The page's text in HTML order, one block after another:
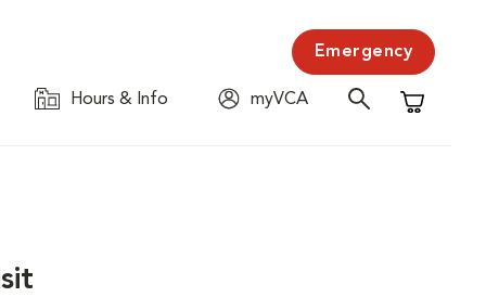
Emergency
Hours & Info
myVCA
Shopping